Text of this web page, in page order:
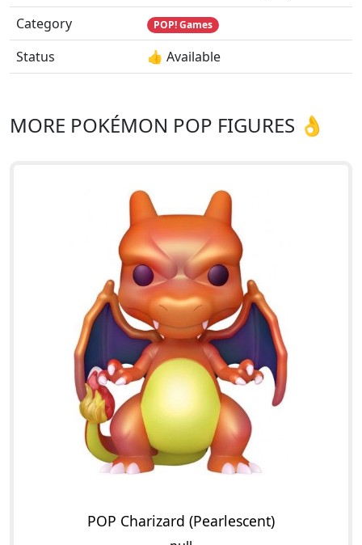
Category
POP! Games
Status 👍 Available
MORE POKÉMON POP FIGURES 👌
POP Charizard (Pearlescent)